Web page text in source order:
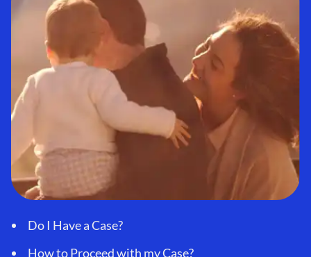
Do I Have a Case?
How to Proceed with my Case?